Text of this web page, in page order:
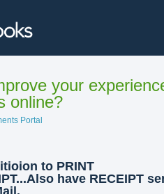
your
online?
Portal
to PRINT
have RECEIPT